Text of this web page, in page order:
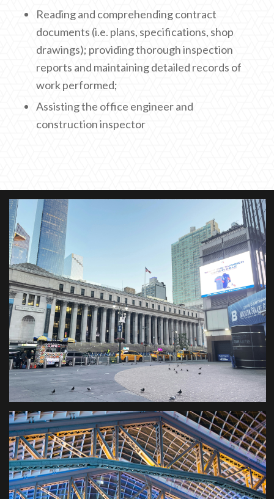
Reading and comprehending contract
documents (i.e. plans, specifications, shop
drawings); providing thorough inspection
reports and maintaining detailed records of
work performed;
Assisting the office engineer and
construction inspector